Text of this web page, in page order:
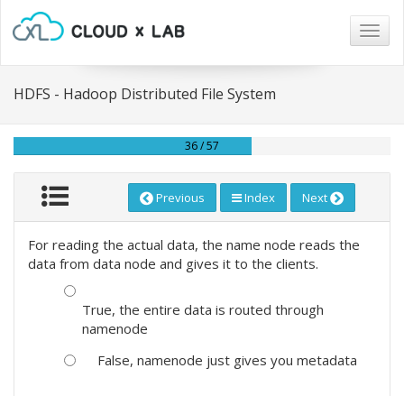
HDFS - Hadoop Distributed File System
36 / 57
Previous Index Next
For reading the actual data, the name node reads the
data from data node and gives it to the clients.
True, the entire data is routed through
namenode
False, namenode just gives you metadata